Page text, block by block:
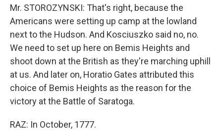
Mr. STOROZYNSKI: That's right, because the
Americans were setting up camp at the lowland
next to the Hudson. And Kosciuszko said no, no.
We need to set up here on Bemis Heights and
shoot down at the British as they're marching uphill
at us. And later on, Horatio Gates attributed this
choice of Bemis Heights as the reason for the
victory at the Battle of Saratoga.
RAZ: In October, 1777.